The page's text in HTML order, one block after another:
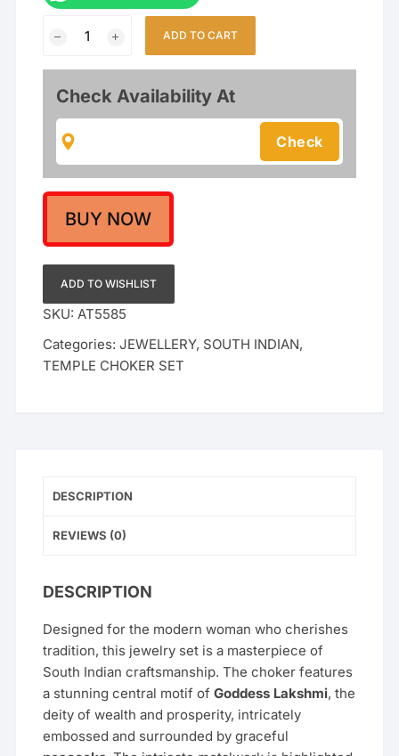
Antique
Matte
Gold
Temple
Choker
Necklace
Set
with
Lakshmi
Peacock
Design
quantity
ADD TO CART
Check Availability At
BUY NOW
ADD TO WISHLIST
SKU:AT5585
Categories:JEWELLERY, SOUTH INDIAN,
TEMPLE CHOKER SET
DESCRIPTION
REVIEWS (0)
DESCRIPTION
Designed for the modern woman who cherishes
tradition, this jewelry set is a masterpiece of
South Indian craftsmanship. The choker features
a stunning central motif ofGoddess Lakshmi, the
deity of wealth and prosperity, intricately
embossed and surrounded by graceful